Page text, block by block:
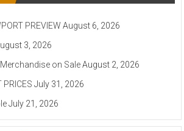
PREVIEW August 6, 2026
3, 2026
Merchandise on Sale August 2, 2026
PRICES July 31, 2026
July 21, 2026